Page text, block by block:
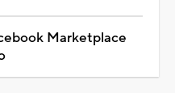
Marketplace